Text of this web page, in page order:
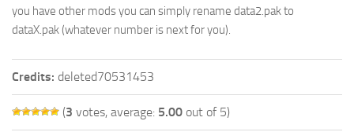
you have other mods you can simply rename data2.pak to
dataX.pak (whatever number is next for you).
Credits: deleted70531453
(3 votes, average: 5.00 out of 5)